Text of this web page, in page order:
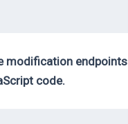
modification endpoints
code.